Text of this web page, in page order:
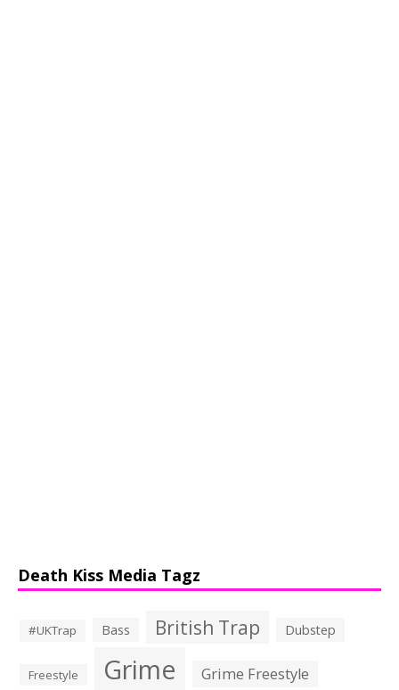
Death Kiss Media Tagz
#UKTrap Bass British Trap Dubstep
Freestyle Grime Grime Freestyle